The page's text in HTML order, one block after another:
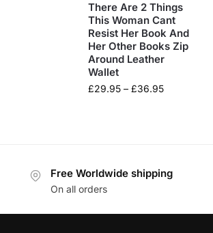
There Are 2 Things
This Woman Cant
Resist Her Book And
Her Other Books Zip
Around Leather
Wallet
£29.95 – £36.95
Free Worldwide shipping
On all orders